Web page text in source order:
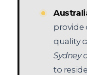
provide
quality
Sydney
to